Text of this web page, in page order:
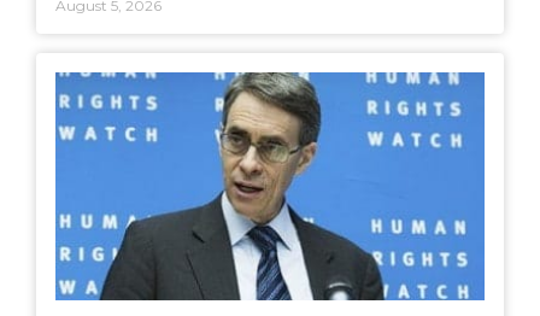
August 5, 2026